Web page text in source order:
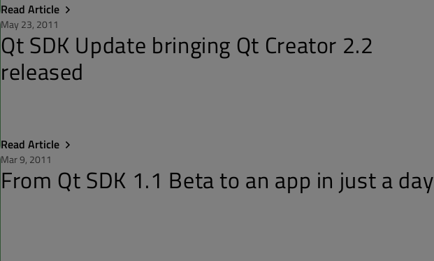
Read Article
May 23, 2011
Qt SDK Update bringing Qt Creator 2.2
released
Read Article
Mar 9, 2011
From Qt SDK 1.1 Beta to an app in just a day